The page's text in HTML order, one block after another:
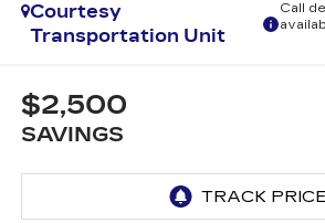
Courtesy
Transportation Unit
Call
$2,500
SAVINGS